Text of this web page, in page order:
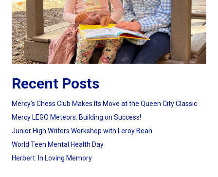
Recent Posts
Mercy’s Chess Club Makes Its Move at the Queen City Classic
Mercy LEGO Meteors: Building on Success!
Junior High Writers Workshop with Leroy Bean
World Teen Mental Health Day
Herbert: In Loving Memory